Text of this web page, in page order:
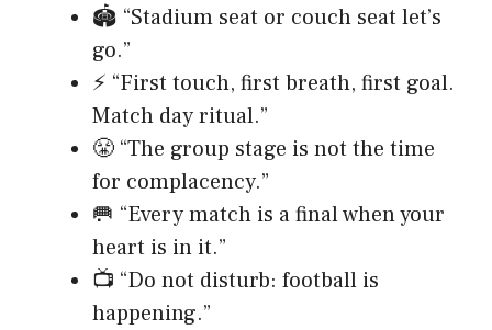
🏟️ “Stadium seat or couch seat let’s
go.”
⚡ “First touch, first breath, first goal.
Match day ritual.”
😤 “The group stage is not the time
for complacency.”
🥅 “Every match is a final when your
heart is in it.”
📺 “Do not disturb: football is
happening.”